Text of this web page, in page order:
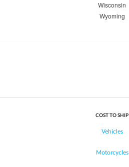
Wisconsin
Wyoming
COST TO SHIP
Vehicles
Motorcycles